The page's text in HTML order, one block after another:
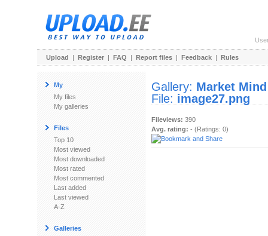
Upload | Register | FAQ | Report files | Feedback | Rules
My
My files
My galleries
Files
Top 10
Most viewed
Most downloaded
Most rated
Most commented
Last added
Last viewed
A-Z
Galleries
Gallery: Market Mind
File: image27.png
Fileviews: 390
Avg. rating: - (Ratings: 0)